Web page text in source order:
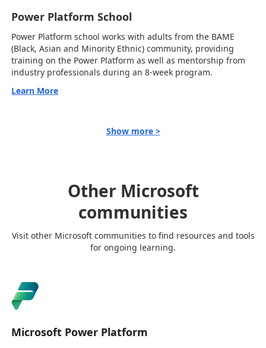
Power Platform School
Power Platform school works with adults from the BAME
(Black, Asian and Minority Ethnic) community, providing
training on the Power Platform as well as mentorship from
industry professionals during an 8-week program.
Learn More
Show more >
Other Microsoft
communities
Visit other Microsoft communities to find resources and tools
for ongoing learning.
Microsoft Power Platform